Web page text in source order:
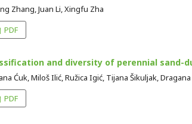
Zhang, Juan Li, Xingfu Zha
PDF
and diversity of perennial sand-
Ćuk, Miloš Ilić, Ružica Igić, Tijana Šikuljak,
PDF